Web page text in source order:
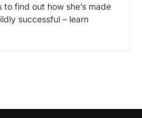
find out how she’s made
successful – learn